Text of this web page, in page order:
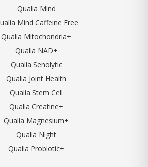
Qualia Mind
Mind Caffeine Free
Qualia Mitochondria+
Qualia NAD+
Qualia Senolytic
Qualia Joint Health
Qualia Stem Cell
Qualia Creatine+
Qualia Magnesium+
Qualia Night
Qualia Probiotic+